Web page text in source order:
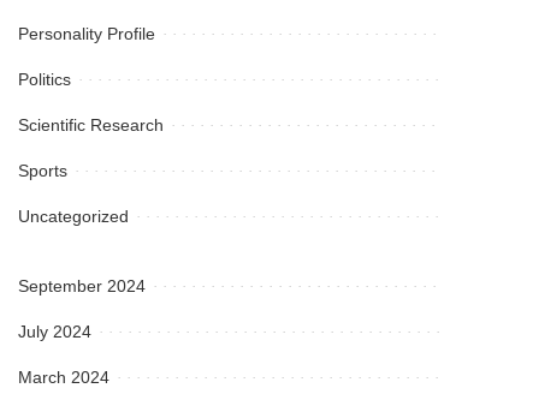
Personality Profile
Politics
Scientific Research
Sports
Uncategorized
September 2024
July 2024
March 2024